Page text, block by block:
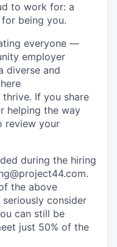
to work for: a
being you.
everyone —
employer
diverse and
If you share
helping the way
review your
during the hiring
the above
consider
can still be
just 50% of the